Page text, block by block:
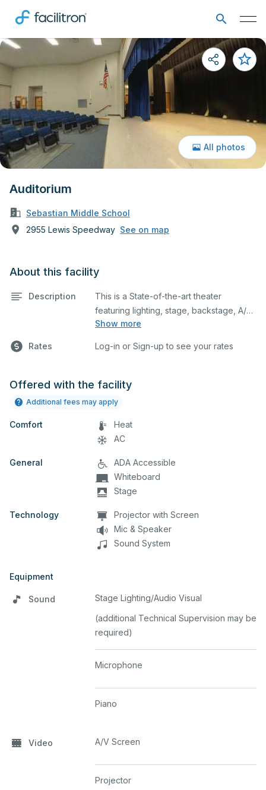
Auditorium
Sebastian Middle School
2955 Lewis Speedway See on map
All photos
About this facility
Description
Show more
This is a State-of-the-art theater
featuring lighting, stage, backstage, A/V
equipment, and audience seating. This is
and rehearsals, as well as corporate
additional details on your event when
Rates Log-in or Sign-up to see your rates
Offered with the facility
Additional fees may apply
Comfort
Heat
AC
General
ADA Accessible
Whiteboard
Stage
Technology
Projector with Screen
Mic & Speaker
Sound System
Equipment
Sound
Stage Lighting/Audio Visual
(additional Technical Supervision may be
required)
Microphone
Piano
Video A/V Screen
Projector